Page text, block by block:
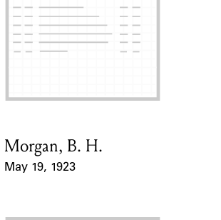
ABOUT
Card Holder
Morgan, B. H.
May 19, 1923